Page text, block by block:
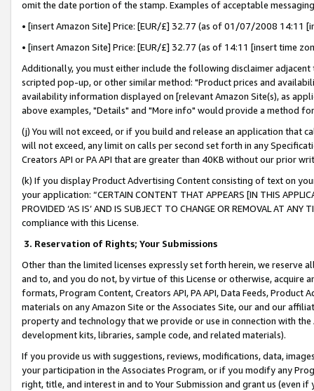
omit the date portion of the stamp. Examples of acceptable
• [insert Amazon Site] Price: [EUR/£] 32.77 (as of 01/07/2008 14:11
• [insert Amazon Site] Price: [EUR/£] 32.77 (as of 14:11 [insert time
Additionally, you must either include the following disclaimer
scripted pop-up, or other similar method: "Product prices and
availability information displayed on [relevant Amazon Site(s), as
above examples, "Details" and "More info" would provide a method
(j) You will not exceed, or if you build and release an application that
will not exceed, any limit on calls per second set forth in any
Creators API or PA API that are greater than 40KB without our prior
(k) If you display Product Advertising Content consisting of text on
your application: “CERTAIN CONTENT THAT APPEARS [IN THIS
PROVIDED ‘AS IS’ AND IS SUBJECT TO CHANGE OR REMOVAL AT
compliance with this License.
3. Reservation of Rights; Your Submissions
Other than the limited licenses expressly set forth herein, we
and to, and you do not, by virtue of this License or otherwise, acquire
formats, Program Content, Creators API, PA API, Data Feeds,
materials on any Amazon Site or the Associates Site, our and our
property and technology that we provide or use in connection with
development kits, libraries, sample code, and related materials).
If you provide us with suggestions, reviews, modifications, data,
your participation in the Associates Program, or if you modify any
right, title, and interest in and to Your Submission and grant us (even